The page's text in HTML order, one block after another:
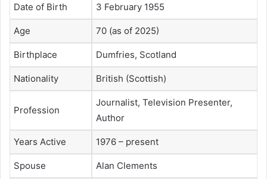
Date of Birth 3 February 1955
Age 70 (as of 2025)
Birthplace Dumfries, Scotland
Nationality British (Scottish)
Profession
Journalist, Television Presenter,
Author
Years Active 1976 – present
Spouse Alan Clements